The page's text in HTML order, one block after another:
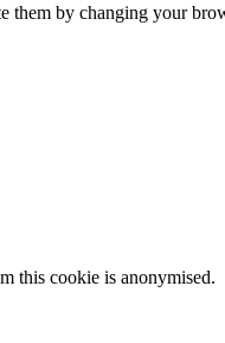
them by changing your
this cookie is anonymised.